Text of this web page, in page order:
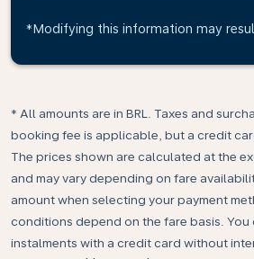
*Modifying this information may
* All amounts are in BRL. Taxes and
booking fee is applicable, but a credit
The prices shown are calculated at the
and may vary depending on fare
amount when selecting your payment
conditions depend on the fare basis. You
instalments with a credit card without